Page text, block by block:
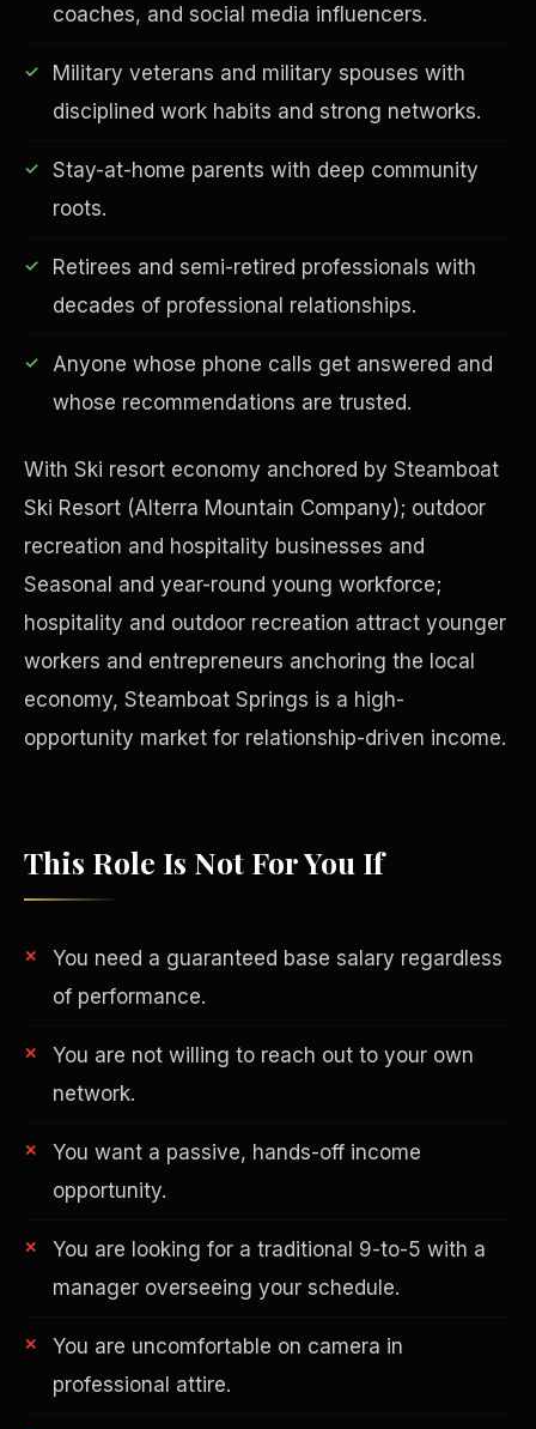
coaches, and social media influencers.
Military veterans and military spouses with
disciplined work habits and strong networks.
Stay-at-home parents with deep community
roots.
Retirees and semi-retired professionals with
decades of professional relationships.
Anyone whose phone calls get answered and
whose recommendations are trusted.
With Ski resort economy anchored by Steamboat
Ski Resort (Alterra Mountain Company); outdoor
recreation and hospitality businesses and
Seasonal and year-round young workforce;
hospitality and outdoor recreation attract younger
workers and entrepreneurs anchoring the local
economy, Steamboat Springs is a high-
opportunity market for relationship-driven income.
This Role Is Not For You If
You need a guaranteed base salary regardless
of performance.
You are not willing to reach out to your own
network.
You want a passive, hands-off income
opportunity.
You are looking for a traditional 9-to-5 with a
manager overseeing your schedule.
You are uncomfortable on camera in
professional attire.
Philanthropy
AI in Real Estate